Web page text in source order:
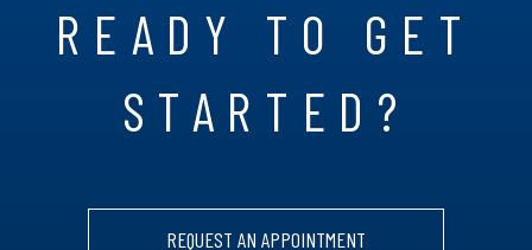
READY TO GET
STARTED?
REQUEST AN APPOINTMENT